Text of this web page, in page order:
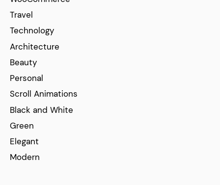
Travel
Technology
Architecture
Beauty
Personal
Scroll Animations
Black and White
Green
Elegant
Modern